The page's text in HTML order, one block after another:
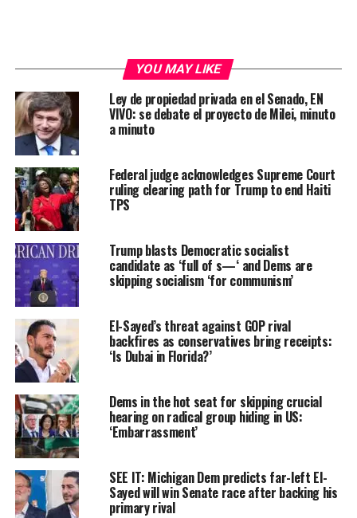
YOU MAY LIKE
Ley de propiedad privada en el Senado, EN
VIVO: se debate el proyecto de Milei, minuto
a minuto
Federal judge acknowledges Supreme Court
ruling clearing path for Trump to end Haiti
TPS
Trump blasts Democratic socialist
candidate as ‘full of s—‘ and Dems are
skipping socialism ‘for communism’
El-Sayed’s threat against GOP rival
backfires as conservatives bring receipts:
‘Is Dubai in Florida?’
Dems in the hot seat for skipping crucial
hearing on radical group hiding in US:
‘Embarrassment’
SEE IT: Michigan Dem predicts far-left El-
Sayed will win Senate race after backing his
primary rival